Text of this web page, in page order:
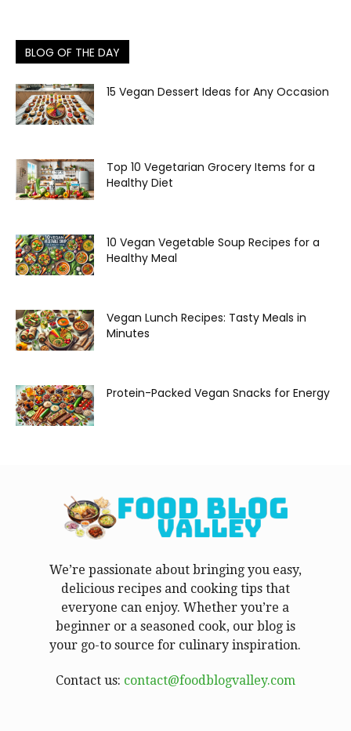
BLOG OF THE DAY
15 Vegan Dessert Ideas for Any Occasion
Top 10 Vegetarian Grocery Items for a
Healthy Diet
10 Vegan Vegetable Soup Recipes for a
Healthy Meal
Vegan Lunch Recipes: Tasty Meals in
Minutes
Protein-Packed Vegan Snacks for Energy
We’re passionate about bringing you easy,
delicious recipes and cooking tips that
everyone can enjoy. Whether you’re a
beginner or a seasoned cook, our blog is
your go-to source for culinary inspiration.
Contact us: contact@foodblogvalley.com